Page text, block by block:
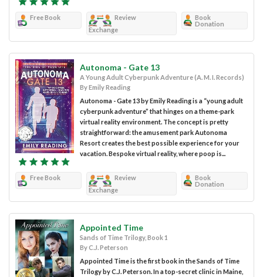
Free Book
Review
Exchange
Book
Donation
Autonoma - Gate 13
A Young Adult Cyberpunk Adventure (A. M. I. Records)
By Emily Reading
Autonoma - Gate 13 by Emily Reading is a “young adult
cyberpunk adventure” that hinges on a theme-park
virtual reality environment. The concept is pretty
straightforward: the amusement park Autonoma
Resort creates the best possible experience for your
vacation. Bespoke virtual reality, where poop is...
Free Book
Review
Exchange
Book
Donation
Appointed Time
Sands of Time Trilogy, Book 1
By C.J. Peterson
Appointed Time is the first book in the Sands of Time
Trilogy by C.J. Peterson. In a top-secret clinic in Maine,